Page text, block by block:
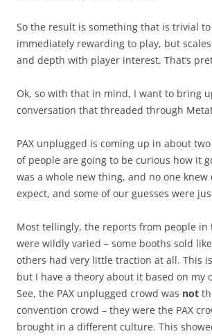
So the result is something that is trivial
immediately rewarding to play, but
and depth with player interest. That’s
Ok, so with that in mind, I want to bring
conversation that threaded through
PAX unplugged is coming up in about
of people are going to be curious how it
was a whole new thing, and no one
expect, and some of our guesses were
Most tellingly, the reports from people in
were wildly varied – some booths sold
others had very little traction at all. This
but I have a theory about it based on my
See, the PAX unplugged crowd was not
convention crowd – they were the PAX
brought in a different culture. This